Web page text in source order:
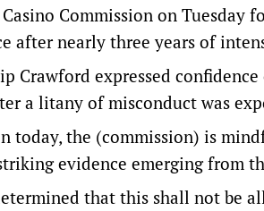
Commission on Tuesday
after nearly three years of
Crawford expressed
a litany of misconduct was
today, the (commission) is
evidence emerging from
that this shall not be